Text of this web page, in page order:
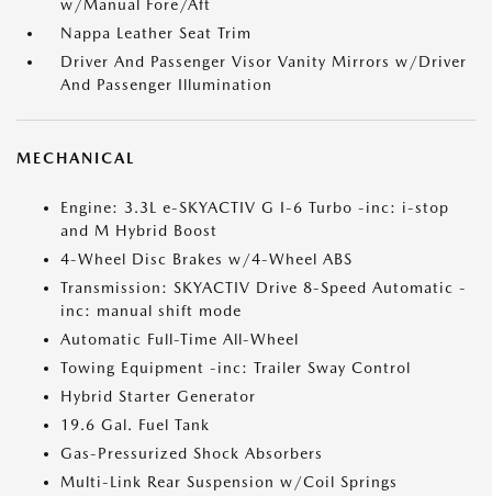
w/Manual Fore/Aft
Nappa Leather Seat Trim
Driver And Passenger Visor Vanity Mirrors w/Driver
And Passenger Illumination
MECHANICAL
Engine: 3.3L e-SKYACTIV G I-6 Turbo -inc: i-stop
and M Hybrid Boost
4-Wheel Disc Brakes w/4-Wheel ABS
Transmission: SKYACTIV Drive 8-Speed Automatic -
inc: manual shift mode
Automatic Full-Time All-Wheel
Towing Equipment -inc: Trailer Sway Control
Hybrid Starter Generator
19.6 Gal. Fuel Tank
Gas-Pressurized Shock Absorbers
Multi-Link Rear Suspension w/Coil Springs